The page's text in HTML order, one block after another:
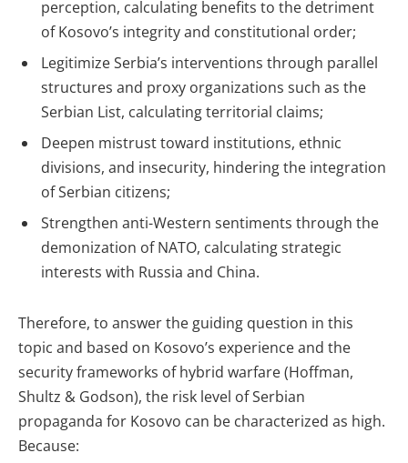
perception, calculating benefits to the detriment
of Kosovo’s integrity and constitutional order;
Legitimize Serbia’s interventions through parallel
structures and proxy organizations such as the
Serbian List, calculating territorial claims;
Deepen mistrust toward institutions, ethnic
divisions, and insecurity, hindering the integration
of Serbian citizens;
Strengthen anti-Western sentiments through the
demonization of NATO, calculating strategic
interests with Russia and China.
Therefore, to answer the guiding question in this
topic and based on Kosovo’s experience and the
security frameworks of hybrid warfare (Hoffman,
Shultz & Godson), the risk level of Serbian
propaganda for Kosovo can be characterized as high.
Because: